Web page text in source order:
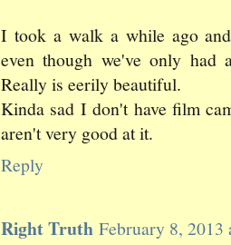
I took a walk a while ago
even though we've only
Really is eerily beautiful.
Kinda sad I don't have film
aren't very good at it.
Reply
Right Truth February 8, 2013